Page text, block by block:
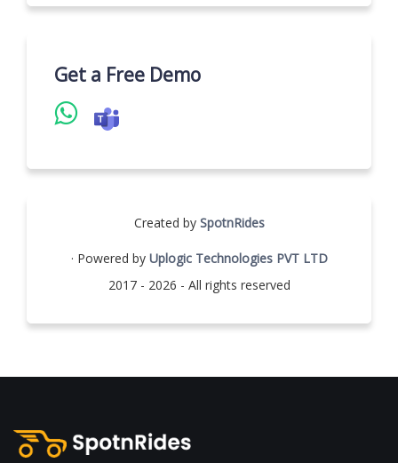
Get a Free Demo
Created by SpotnRides
· Powered by Uplogic Technologies PVT LTD
2017 - 2026 - All rights reserved